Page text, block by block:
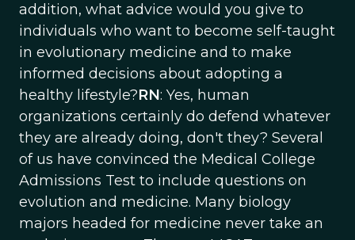
addition, what advice would you give to
individuals who want to become self-taught
in evolutionary medicine and to make
informed decisions about adopting a
healthy lifestyle?RN: Yes, human
organizations certainly do defend whatever
they are already doing, don't they? Several
of us have convinced the Medical College
Admissions Test to include questions on
evolution and medicine. Many biology
majors headed for medicine never take an